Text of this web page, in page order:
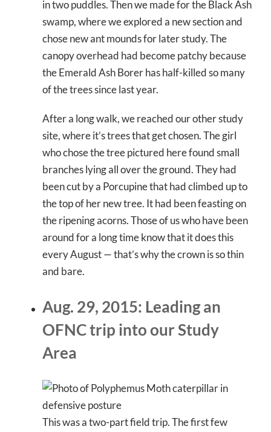
in two puddles. Then we made for the Black Ash
swamp, where we explored a new section and
chose new ant mounds for later study. The
canopy overhead had become patchy because
the Emerald Ash Borer has half-killed so many
of the trees since last year.
After a long walk, we reached our other study
site, where it’s trees that get chosen. The girl
who chose the tree pictured here found small
branches lying all over the ground. They had
been cut by a Porcupine that had climbed up to
the top of her new tree. It had been feasting on
the ripening acorns. Those of us who have been
around for a long time know that it does this
every August — that’s why the crown is so thin
and bare.
Aug. 29, 2015: Leading an
OFNC trip into our Study
Area
This was a two-part field trip. The first few